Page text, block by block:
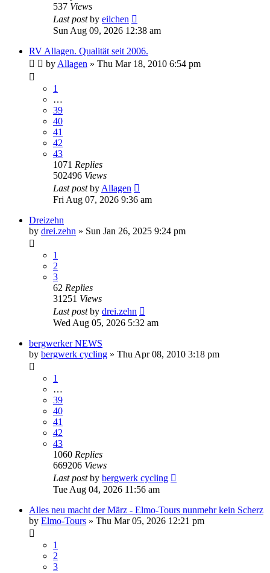
537 Views
Last postby eilchen
Sun Aug 09, 2026 12:38 am
RV Allagen. Qualität seit 2006.
by Allagen » Thu Mar 18, 2010 6:54 pm
1
…
39
40
41
42
43
1071 Replies
502496 Views
Last postby Allagen
Fri Aug 07, 2026 9:36 am
Dreizehn
by drei.zehn » Sun Jan 26, 2025 9:24 pm
1
2
3
62 Replies
31251 Views
Last postby drei.zehn
Wed Aug 05, 2026 5:32 am
bergwerker NEWS
by bergwerk cycling » Thu Apr 08, 2010 3:18 pm
1
…
39
40
41
42
43
1060 Replies
669206 Views
Last postby bergwerk cycling
Tue Aug 04, 2026 11:56 am
Alles neu macht der März - Elmo-Tours nunmehr kein Scherz
by Elmo-Tours » Thu Mar 05, 2026 12:21 pm
1
2
3